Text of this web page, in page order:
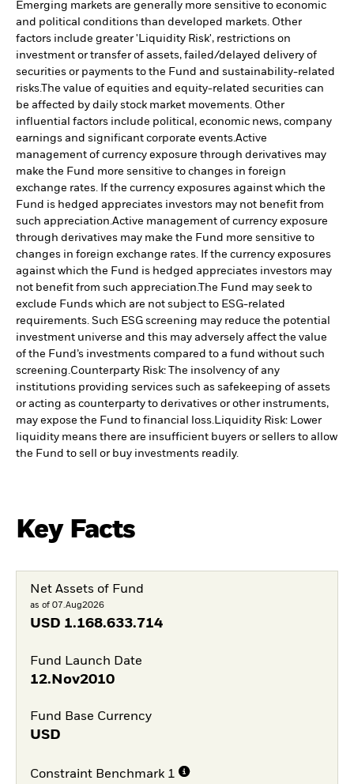
Emerging markets are generally more sensitive to economic
and political conditions than developed markets. Other
factors include greater 'Liquidity Risk', restrictions on
investment or transfer of assets, failed/delayed delivery of
securities or payments to the Fund and sustainability-related
risks.The value of equities and equity-related securities can
be affected by daily stock market movements. Other
influential factors include political, economic news, company
earnings and significant corporate events.Active
management of currency exposure through derivatives may
make the Fund more sensitive to changes in foreign
exchange rates. If the currency exposures against which the
Fund is hedged appreciates investors may not benefit from
such appreciation.Active management of currency exposure
through derivatives may make the Fund more sensitive to
changes in foreign exchange rates. If the currency exposures
against which the Fund is hedged appreciates investors may
not benefit from such appreciation.The Fund may seek to
exclude Funds which are not subject to ESG-related
requirements. Such ESG screening may reduce the potential
investment universe and this may adversely affect the value
of the Fund’s investments compared to a fund without such
screening.Counterparty Risk: The insolvency of any
institutions providing services such as safekeeping of assets
or acting as counterparty to derivatives or other instruments,
may expose the Fund to financial loss.Liquidity Risk: Lower
liquidity means there are insufficient buyers or sellers to allow
the Fund to sell or buy investments readily.
Key Facts
Net Assets of Fund
as of 07.Aug2026
USD 1.168.633.714
Fund Launch Date
12.Nov2010
Fund Base Currency
USD
Constraint Benchmark 1